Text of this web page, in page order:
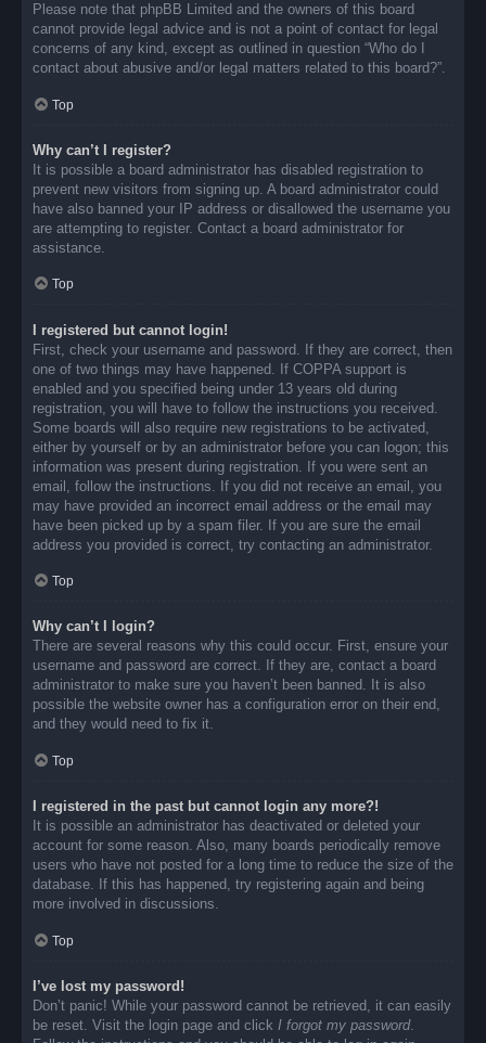
Please note that phpBB Limited and the owners of this board
cannot provide legal advice and is not a point of contact for legal
concerns of any kind, except as outlined in question “Who do I
contact about abusive and/or legal matters related to this board?”.
Top
Why can’t I register?
It is possible a board administrator has disabled registration to
prevent new visitors from signing up. A board administrator could
have also banned your IP address or disallowed the username you
are attempting to register. Contact a board administrator for
assistance.
Top
I registered but cannot login!
First, check your username and password. If they are correct, then
one of two things may have happened. If COPPA support is
enabled and you specified being under 13 years old during
registration, you will have to follow the instructions you received.
Some boards will also require new registrations to be activated,
either by yourself or by an administrator before you can logon; this
information was present during registration. If you were sent an
email, follow the instructions. If you did not receive an email, you
may have provided an incorrect email address or the email may
have been picked up by a spam filer. If you are sure the email
address you provided is correct, try contacting an administrator.
Top
Why can’t I login?
There are several reasons why this could occur. First, ensure your
username and password are correct. If they are, contact a board
administrator to make sure you haven’t been banned. It is also
possible the website owner has a configuration error on their end,
and they would need to fix it.
Top
I registered in the past but cannot login any more?!
It is possible an administrator has deactivated or deleted your
account for some reason. Also, many boards periodically remove
users who have not posted for a long time to reduce the size of the
database. If this has happened, try registering again and being
more involved in discussions.
Top
I’ve lost my password!
Don’t panic! While your password cannot be retrieved, it can easily
be reset. Visit the login page and click I forgot my password.